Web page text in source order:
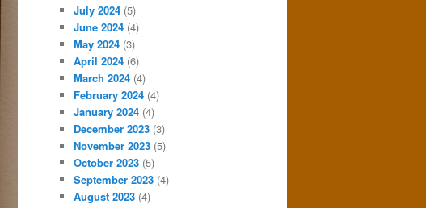
July 2024 (5)
June 2024 (4)
May 2024 (3)
April 2024 (6)
March 2024 (4)
February 2024 (4)
January 2024 (4)
December 2023 (3)
November 2023 (5)
October 2023 (5)
September 2023 (4)
August 2023 (4)